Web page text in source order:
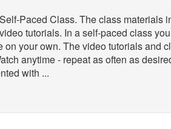
Paced Class. The class materials
tutorials. In a self-paced class
on your own. The video tutorials and
anytime - repeat as often as
with ...